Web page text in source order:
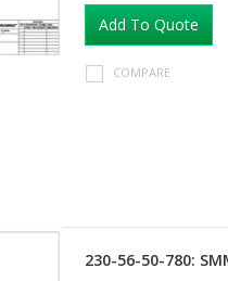
Add To Quote
COMPARE
230-56-50-780: